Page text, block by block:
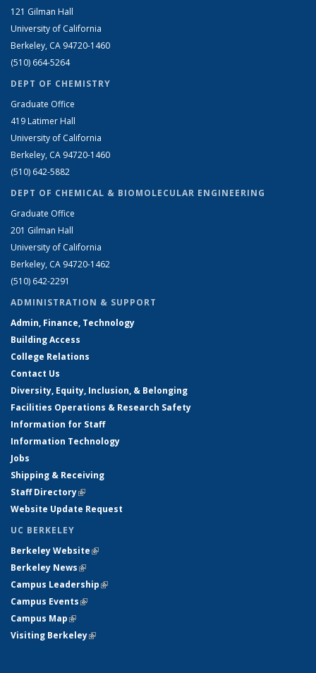
121 Gilman Hall
University of California
Berkeley, CA 94720-1460
(510) 664-5264
DEPT OF CHEMISTRY
Graduate Office
419 Latimer Hall
University of California
Berkeley, CA 94720-1460
(510) 642-5882
DEPT OF CHEMICAL & BIOMOLECULAR ENGINEERING
Graduate Office
201 Gilman Hall
University of California
Berkeley, CA 94720-1462
(510) 642-2291
ADMINISTRATION & SUPPORT
Admin, Finance, Technology
Building Access
College Relations
Contact Us
Diversity, Equity, Inclusion, & Belonging
Facilities Operations & Research Safety
Information for Staff
Information Technology
Jobs
Shipping & Receiving
Staff Directory(link is external)
Website Update Request
UC BERKELEY
Berkeley Website(link is external)
Berkeley News(link is external)
Campus Leadership(link is external)
Campus Events(link is external)
Campus Map(link is external)
Visiting Berkeley(link is external)